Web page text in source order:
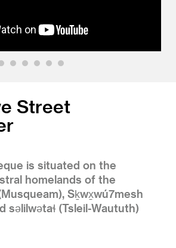
Street
is situated on the
homelands of the
Sḵwx̱wú7mesh
səlilwətaɬ (Tsleil-Waututh)